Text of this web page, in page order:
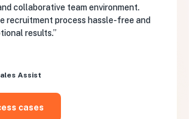
collaborative team environment.
recruitment process hassle-free and
results.”
Assist
cases